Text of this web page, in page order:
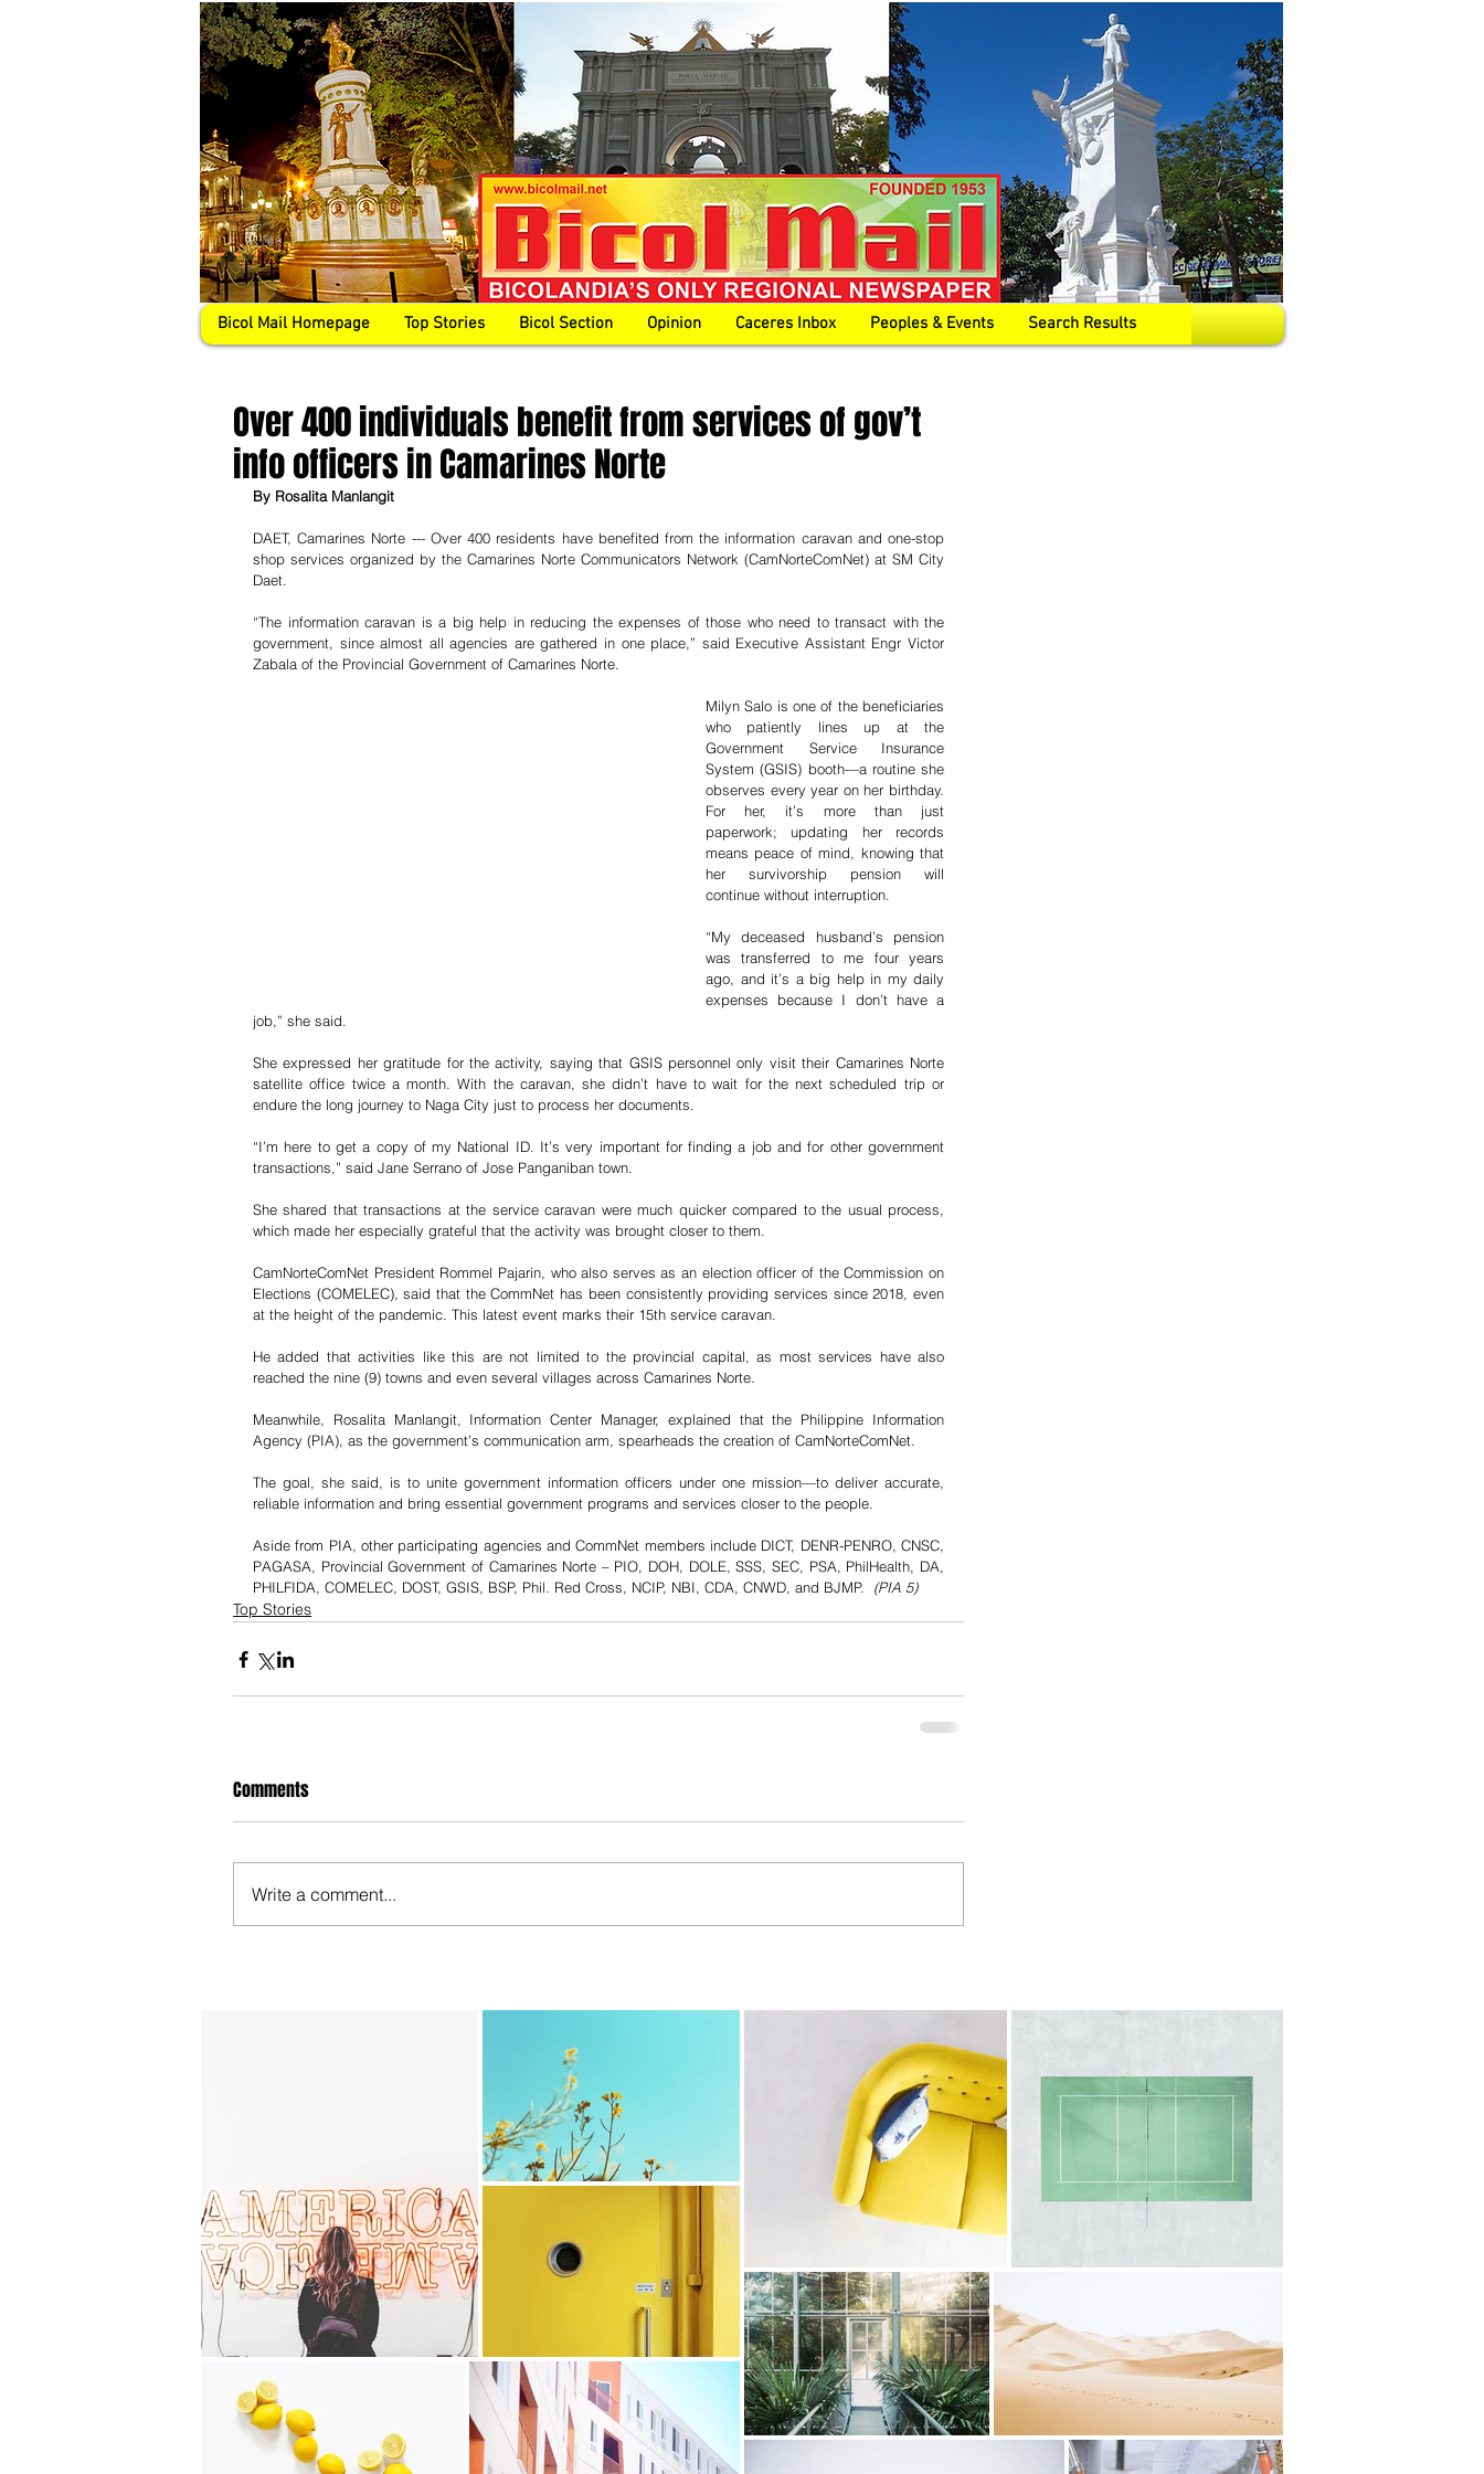
Bicol Mail Homepage Top Stories Bicol Section Opinion Caceres Inbox Peoples & Events Search Results
Over 400 individuals benefit from services of gov’t
info officers in Camarines Norte
By Rosalita Manlangit
DAET, Camarines Norte --- Over 400 residents have benefited from the information caravan and one-stop
shop services organized by the Camarines Norte Communicators Network (CamNorteComNet) at SM City
Daet.
“The information caravan is a big help in reducing the expenses of those who need to transact with the
government, since almost all agencies are gathered in one place,” said Executive Assistant Engr Victor
Zabala of the Provincial Government of Camarines Norte.
Milyn Salo is one of the beneficiaries
who patiently lines up at the
Government Service Insurance
System (GSIS) booth—a routine she
observes every year on her birthday.
For her, it’s more than just
paperwork; updating her records
means peace of mind, knowing that
her survivorship pension will
continue without interruption.
“My deceased husband’s pension
was transferred to me four years
ago, and it’s a big help in my daily
expenses because I don’t have a
job,” she said.
She expressed her gratitude for the activity, saying that GSIS personnel only visit their Camarines Norte
satellite office twice a month. With the caravan, she didn’t have to wait for the next scheduled trip or
endure the long journey to Naga City just to process her documents.
“I’m here to get a copy of my National ID. It’s very important for finding a job and for other government
transactions,” said Jane Serrano of Jose Panganiban town.
She shared that transactions at the service caravan were much quicker compared to the usual process,
which made her especially grateful that the activity was brought closer to them.
CamNorteComNet President Rommel Pajarin, who also serves as an election officer of the Commission on
Elections (COMELEC), said that the CommNet has been consistently providing services since 2018, even
at the height of the pandemic. This latest event marks their 15th service caravan.
He added that activities like this are not limited to the provincial capital, as most services have also
reached the nine (9) towns and even several villages across Camarines Norte.
Meanwhile, Rosalita Manlangit, Information Center Manager, explained that the Philippine Information
Agency (PIA), as the government’s communication arm, spearheads the creation of CamNorteComNet.
The goal, she said, is to unite government information officers under one mission—to deliver accurate,
reliable information and bring essential government programs and services closer to the people.
Aside from PIA, other participating agencies and CommNet members include DICT, DENR-PENRO, CNSC,
PAGASA, Provincial Government of Camarines Norte – PIO, DOH, DOLE, SSS, SEC, PSA, PhilHealth, DA,
PHILFIDA, COMELEC, DOST, GSIS, BSP, Phil. Red Cross, NCIP, NBI, CDA, CNWD, and BJMP. (PIA 5)
Top Stories
Comments
Write a comment...